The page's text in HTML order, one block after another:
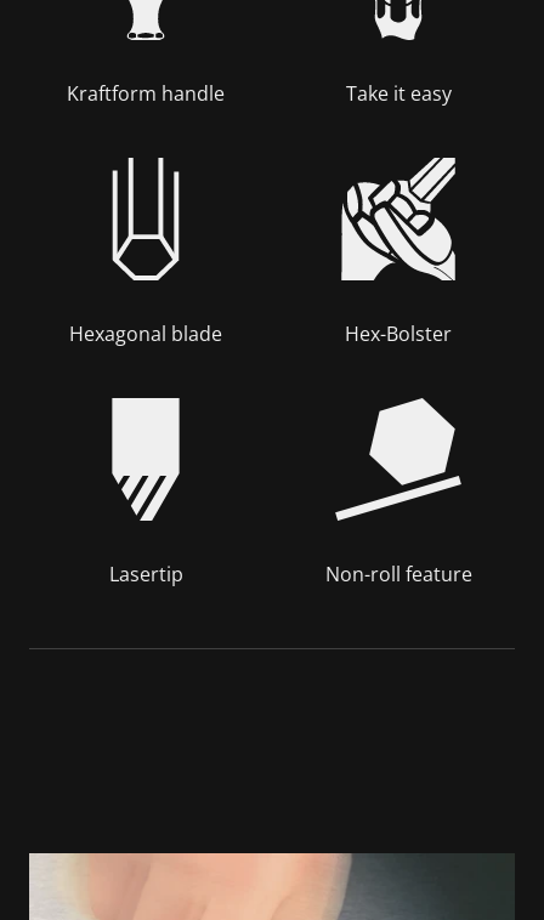
Kraftform handle Take it easy
Hexagonal blade Hex-Bolster
Lasertip Non-roll feature